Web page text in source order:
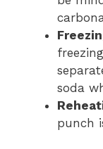
soda
punch